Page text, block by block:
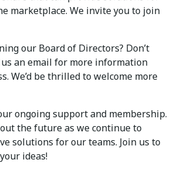
marketplace. We invite you to join
our Board of Directors? Don’t
an email for more information
We’d be thrilled to welcome more
ongoing support and membership.
the future as we continue to
solutions for our teams. Join us to
ideas!